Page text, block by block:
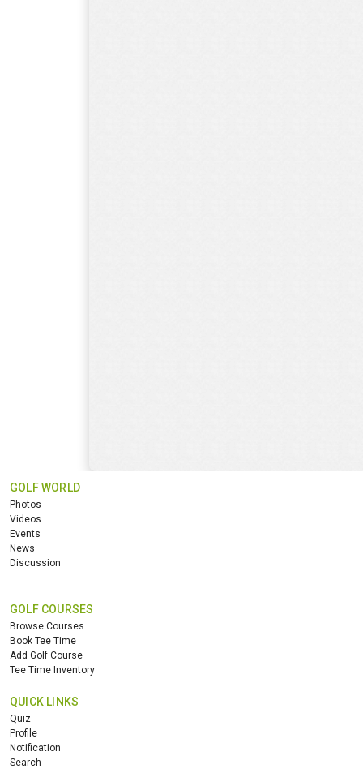
GOLF WORLD
Photos
Videos
Events
News
Discussion
GOLF COURSES
Browse Courses
Book Tee Time
Add Golf Course
Tee Time Inventory
QUICK LINKS
Quiz
Profile
Notification
Search